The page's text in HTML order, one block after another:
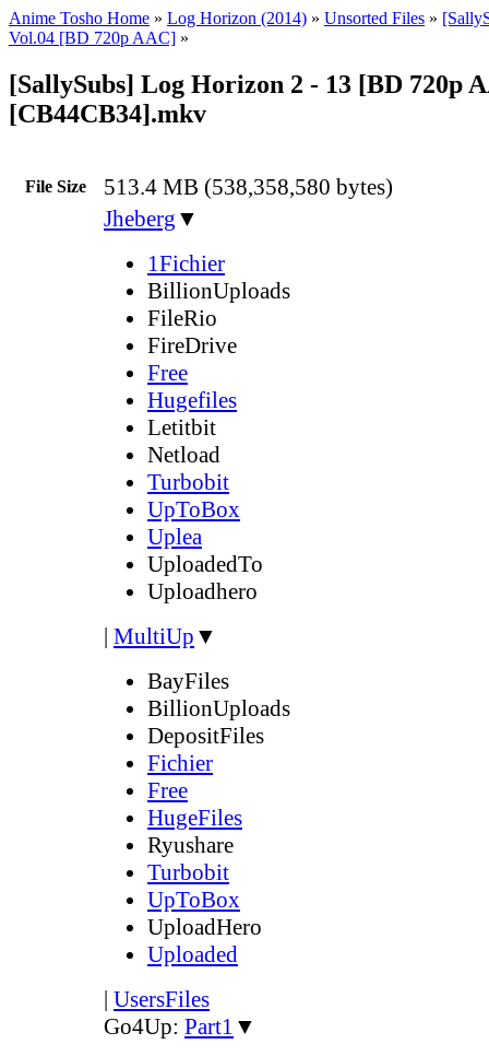
Anime Tosho Home » Log Horizon (2014) » Unsorted Files »
Vol.04 [BD 720p AAC] »
[SallySubs] Log Horizon 2 - 13 [BD 720p
[CB44CB34].mkv
File Size 513.4 MB (538,358,580 bytes)
Jheberg ▼
1Fichier
BillionUploads
FileRio
FireDrive
Free
Hugefiles
Letitbit
Netload
Turbobit
UpToBox
Uplea
UploadedTo
Uploadhero
| MultiUp ▼
BayFiles
BillionUploads
DepositFiles
Fichier
Free
HugeFiles
Ryushare
Turbobit
UpToBox
UploadHero
Uploaded
| UsersFiles
Go4Up: Part1 ▼